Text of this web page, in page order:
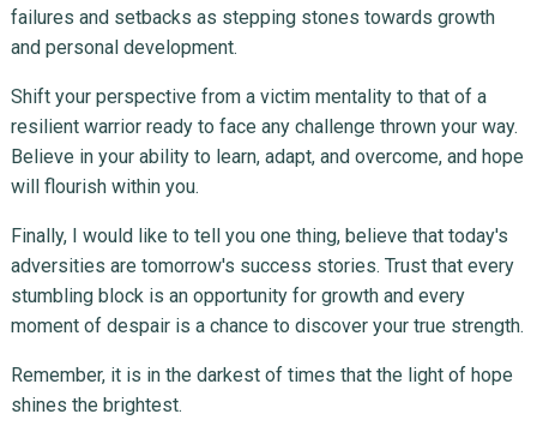
failures and setbacks as stepping stones towards growth
and personal development.
Shift your perspective from a victim mentality to that of a
resilient warrior ready to face any challenge thrown your way.
Believe in your ability to learn, adapt, and overcome, and hope
will flourish within you.
Finally, I would like to tell you one thing, believe that today's
adversities are tomorrow's success stories. Trust that every
stumbling block is an opportunity for growth and every
moment of despair is a chance to discover your true strength.
Remember, it is in the darkest of times that the light of hope
shines the brightest.